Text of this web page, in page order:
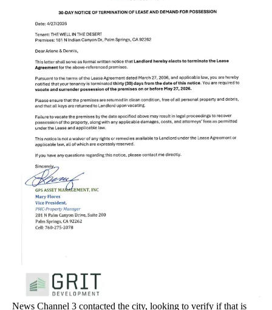
News Channel 3 contacted the city, looking to verify if that is